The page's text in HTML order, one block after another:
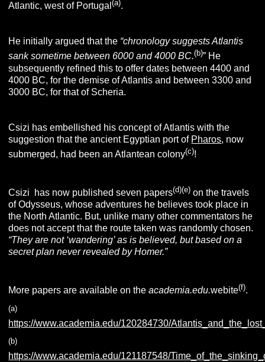
Atlantic, west of Portugal(a).
He initially argued that the “chronology suggests Atlantis
sank sometime between 6000 and 4000 BC.(b)” He
subsequently refined this to offer dates between 4400 and
4000 BC, for the demise of Atlantis and between 3300 and
3000 BC, for that of Scheria.
Csizi has embellished his concept of Atlantis with the
suggestion that the ancient Egyptian port of Pharos, now
submerged, had been an Atlantean colony(c)!
Csizi has now published seven papers(d)(e) on the travels
of Odysseus, whose adventures he believes took place in
the North Atlantic. But, unlike many other commentators he
does not accept that the route taken was randomly chosen.
“They are not ‘wandering’ as is believed, but based on a
secret plan never revealed by Homer.”
More papers are available on theacademia.edu.webite(f).
(a)
https://www.academia.edu/120284730/
(b)
https://www.academia.edu/121187548/